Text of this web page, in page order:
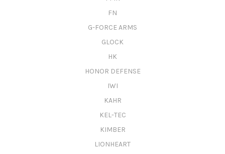
FN
G-FORCE ARMS
GLOCK
HK
HONOR DEFENSE
IWI
KAHR
KEL-TEC
KIMBER
LIONHEART